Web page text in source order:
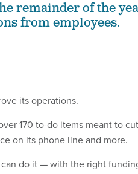
remainder of the
from employees.
its operations.
170 to-do items meant to cut
on its phone line and more.
can do it — with the right